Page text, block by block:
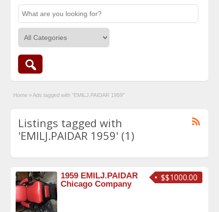
Home » Ads tagged with "EMILJ.PAIDAR 1959"
Listings tagged with
'EMILJ.PAIDAR 1959' (1)
$$1000.00
1959 EMILJ.PAIDAR
Chicago Company